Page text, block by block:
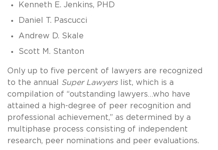
Kenneth E. Jenkins, PHD
Daniel T. Pascucci
Andrew D. Skale
Scott M. Stanton
Only up to five percent of lawyers are recognized
to the annual Super Lawyerslist, which is a
compilation of “outstanding lawyers…who have
attained a high-degree of peer recognition and
professional achievement,” as determined by a
multiphase process consisting of independent
research, peer nominations and peer evaluations.